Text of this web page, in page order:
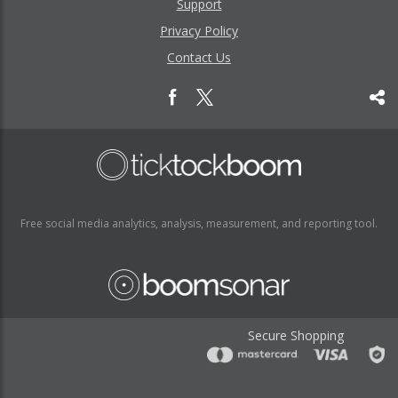
Support
Privacy Policy
Contact Us
Free social media analytics, analysis, measurement, and reporting tool.
Secure Shopping